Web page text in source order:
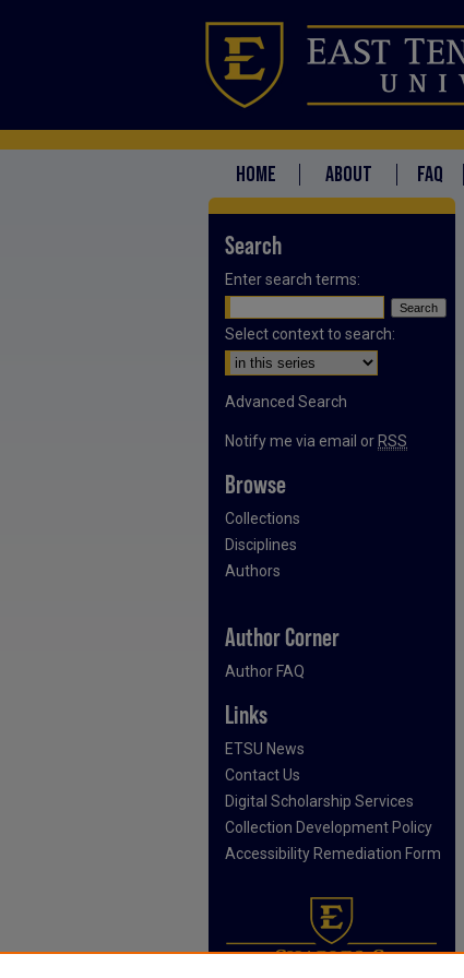
HOME ABOUT FAQ
Search
Enter search terms:
Select context to search:
Advanced Search
Notify me via email or RSS
Browse
Collections
Disciplines
Authors
Author Corner
Author FAQ
Links
ETSU News
Contact Us
Digital Scholarship Services
Collection Development Policy
Accessibility Remediation Form